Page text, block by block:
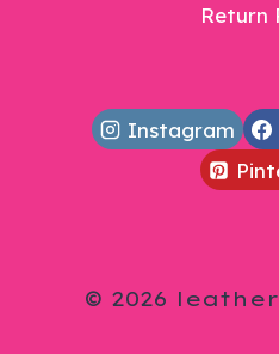
Return
Instagram
© 2026